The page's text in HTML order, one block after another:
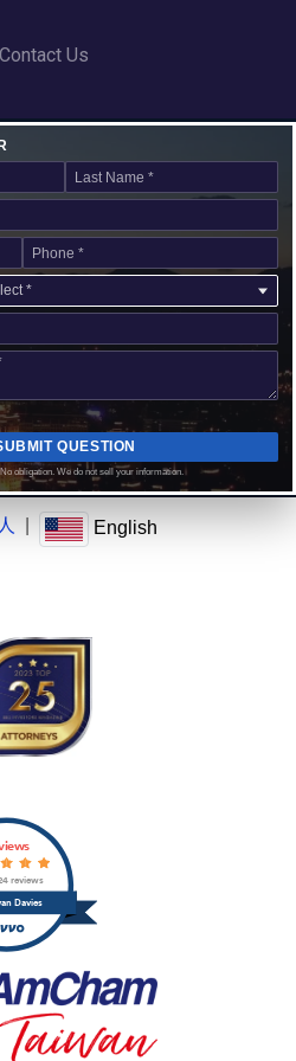
Contact Us
*
QUESTION
obligation. We do not sell your information.
English
Davies
reviews